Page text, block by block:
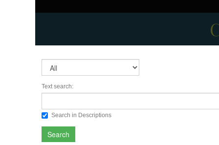
Text search:
Search in Descriptions
Search